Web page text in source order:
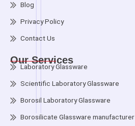
Blog
Privacy Policy
Contact Us
Our Services
Laboratory Glassware
Scientific Laboratory Glassware
Borosil Laboratory Glassware
Borosilicate Glassware manufacturer